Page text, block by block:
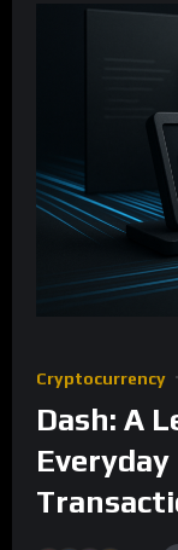
Cryptocurrency
Dash: A